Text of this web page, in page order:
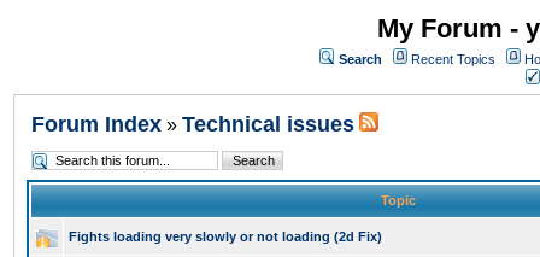
My Forum -
Search Recent Topics
Forum Index » Technical issues
Topic
Fights loading very slowly or not loading (2d Fix)